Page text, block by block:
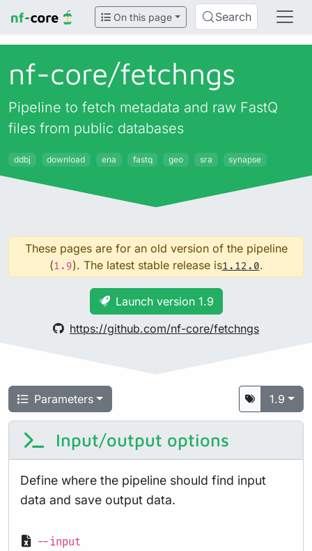
On this page Search
nf-core/fetchngs
Pipeline to fetch metadata and raw FastQ
files from public databases
ddbj download ena fastq geo sra synapse
These pages are for an old version of the pipeline
(1.9). The latest stable release is1.12.0.
Launch version 1.9
https://github.com/nf-core/fetchngs
Parameters 1.9
Input/output options
Define where the pipeline should find input
data and save output data.
--input